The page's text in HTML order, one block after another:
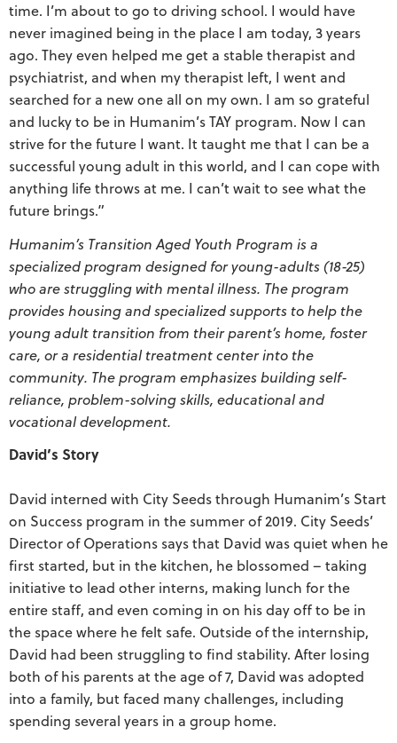
time. I’m about to go to driving school. I would have
never imagined being in the place I am today, 3 years
ago. They even helped me get a stable therapist and
psychiatrist, and when my therapist left, I went and
searched for a new one all on my own. I am so grateful
and lucky to be in Humanim’s TAY program. Now I can
strive for the future I want. It taught me that I can be a
successful young adult in this world, and I can cope with
anything life throws at me. I can’t wait to see what the
future brings.”
Humanim’s Transition Aged Youth Program is a
specialized program designed for young-adults (18-25)
who are struggling with mental illness. The program
provides housing and specialized supports to help the
young adult transition from their parent’s home, foster
care, or a residential treatment center into the
community. The program emphasizes building self-
reliance, problem-solving skills, educational and
vocational development.
David’s Story
David interned with City Seeds through Humanim’s Start
on Success program in the summer of 2019. City Seeds’
Director of Operations says that David was quiet when he
first started, but in the kitchen, he blossomed – taking
initiative to lead other interns, making lunch for the
entire staff, and even coming in on his day off to be in
the space where he felt safe. Outside of the internship,
David had been struggling to find stability. After losing
both of his parents at the age of 7, David was adopted
into a family, but faced many challenges, including
spending several years in a group home.